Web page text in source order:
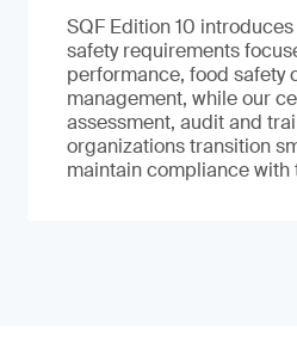
SQF Edition 10
safety requirements
performance, food safety
management, while our
assessment, audit and
organizations transition
maintain compliance with